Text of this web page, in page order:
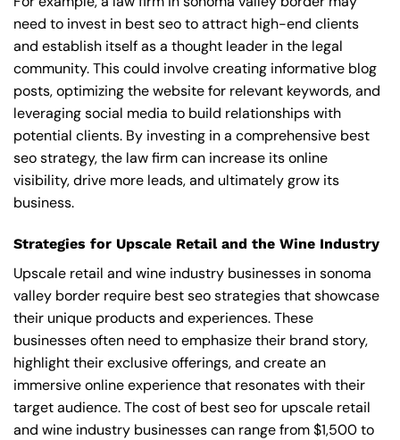
need to invest in best seo to attract high-end clients
and establish itself as a thought leader in the legal
community. This could involve creating informative blog
posts, optimizing the website for relevant keywords, and
leveraging social media to build relationships with
potential clients. By investing in a comprehensive best
seo strategy, the law firm can increase its online
visibility, drive more leads, and ultimately grow its
business.
Strategies for Upscale Retail and the Wine Industry
Upscale retail and wine industry businesses in sonoma
valley border require best seo strategies that showcase
their unique products and experiences. These
businesses often need to emphasize their brand story,
highlight their exclusive offerings, and create an
immersive online experience that resonates with their
target audience. The cost of best seo for upscale retail
and wine industry businesses can range from $1,500 to